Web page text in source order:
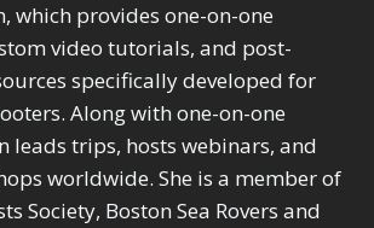
which provides one-on-one
video tutorials, and post-
specifically developed for
Along with one-on-one
leads trips, hosts webinars, and
worldwide. She is a member of
Society, Boston Sea Rovers and